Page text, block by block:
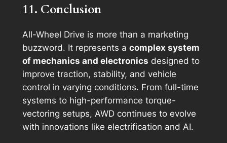
11. Conclusion
All-Wheel Drive is more than a marketing
buzzword. It represents a complex system
of mechanics and electronics designed to
improve traction, stability, and vehicle
control in varying conditions. From full-time
systems to high-performance torque-
vectoring setups, AWD continues to evolve
with innovations like electrification and AI.